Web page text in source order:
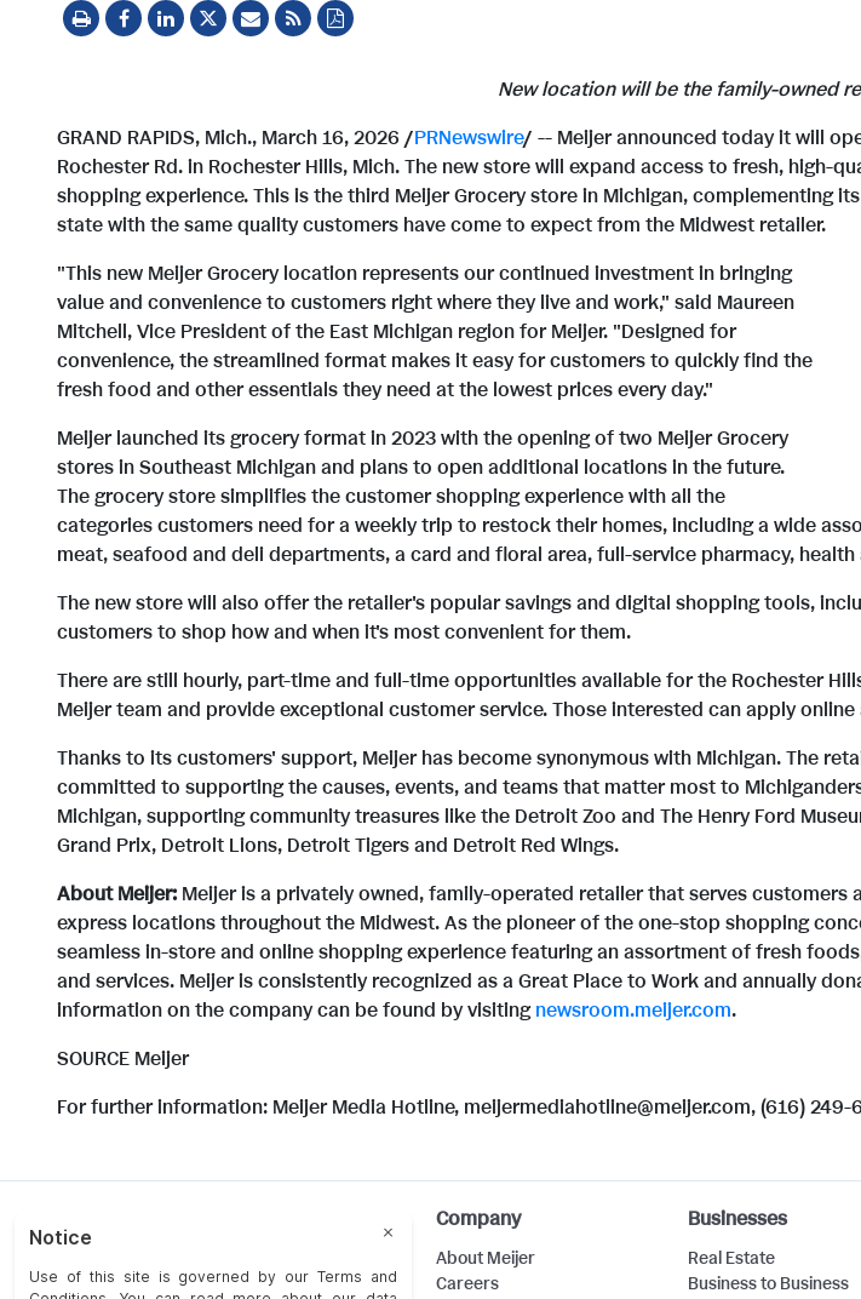
New location will be the family-owned
GRAND RAPIDS, Mich., March 16, 2026 /PRNewswire/ -- Meijer announced today it will
Rochester Rd. in Rochester Hills, Mich. The new store will expand access to fresh,
shopping experience. This is the third Meijer Grocery store in Michigan,
state with the same quality customers have come to expect from the Midwest retailer.
"This new Meijer Grocery location represents our continued investment in bringing
value and convenience to customers right where they live and work," said Maureen
Mitchell, Vice President of the East Michigan region for Meijer. "Designed for
convenience, the streamlined format makes it easy for customers to quickly find the
fresh food and other essentials they need at the lowest prices every day."
Meijer launched its grocery format in 2023 with the opening of two Meijer Grocery
stores in Southeast Michigan and plans to open additional locations in the future.
The grocery store simplifies the customer shopping experience with all the
categories customers need for a weekly trip to restock their homes, including a wide
meat, seafood and deli departments, a card and floral area, full-service pharmacy,
The new store will also offer the retailer's popular savings and digital shopping tools,
customers to shop how and when it's most convenient for them.
There are still hourly, part-time and full-time opportunities available for the Rochester
Meijer team and provide exceptional customer service. Those interested can apply online
Thanks to its customers' support, Meijer has become synonymous with Michigan. The
committed to supporting the causes, events, and teams that matter most to
Michigan, supporting community treasures like the Detroit Zoo and The Henry Ford
Grand Prix, Detroit Lions, Detroit Tigers and Detroit Red Wings.
About Meijer: Meijer is a privately owned, family-operated retailer that serves
express locations throughout the Midwest. As the pioneer of the one-stop shopping
seamless in-store and online shopping experience featuring an assortment of fresh
and services. Meijer is consistently recognized as a Great Place to Work and annually
information on the company can be found by visitingnewsroom.meijer.com.
SOURCE Meijer
For further information: Meijer Media Hotline, meijermediahotline@meijer.com, (616) 249-
Food Safety
Company
About Meijer
Careers
Businesses
Real Estate
Business to Business